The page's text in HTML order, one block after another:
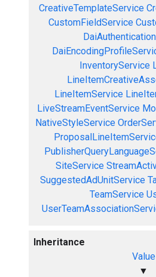
CreativeTemplateService
CustomFieldService
InventoryService
LineItemService
LiveStreamEventService
NativeStyleService
SiteService
SuggestedAdUnitService
TeamService
Inheritance
Value
▼